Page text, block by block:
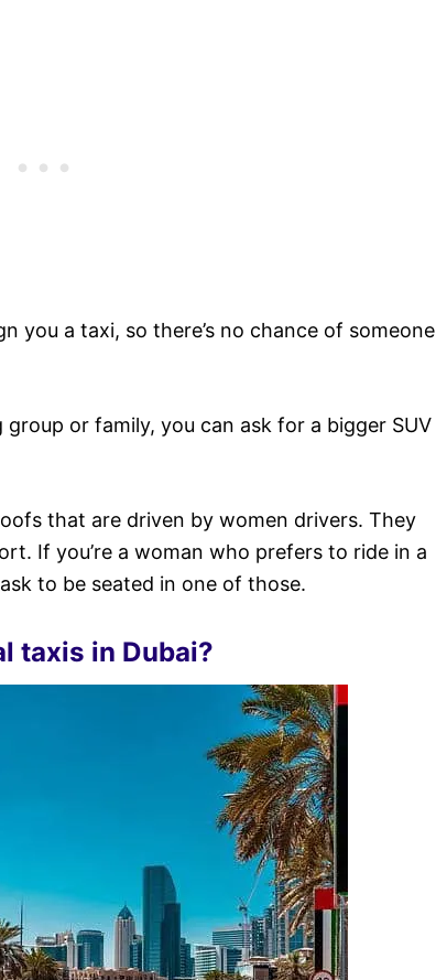
you a taxi, so there’s no chance of someone
or family, you can ask for a bigger SUV
that are driven by women drivers. They
If you’re a woman who prefers to ride in a
to be seated in one of those.
taxis in Dubai?